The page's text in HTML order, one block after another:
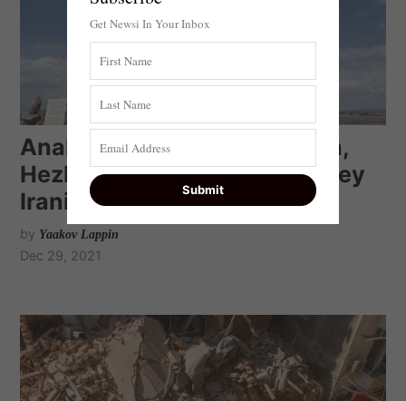
Analysis: If Israel strikes Iran,
Hezbollah’s Nasrallah will obey
Iranian orders
by Yaakov Lappin
Dec 29, 2021
Get Newsi In Your Inbox